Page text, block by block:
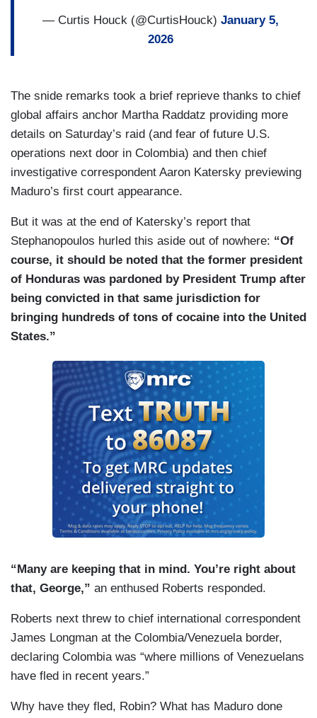
— Curtis Houck (@CurtisHouck) January 5,
2026
The snide remarks took a brief reprieve thanks to chief
global affairs anchor Martha Raddatz providing more
details on Saturday’s raid (and fear of future U.S.
operations next door in Colombia) and then chief
investigative correspondent Aaron Katersky previewing
Maduro’s first court appearance.
But it was at the end of Katersky’s report that
Stephanopoulos hurled this aside out of nowhere: “Of
course, it should be noted that the former president
of Honduras was pardoned by President Trump after
being convicted in that same jurisdiction for
bringing hundreds of tons of cocaine into the United
States.”
“Many are keeping that in mind. You’re right about
that, George,” an enthused Roberts responded.
Roberts next threw to chief international correspondent
James Longman at the Colombia/Venezuela border,
declaring Colombia was “where millions of Venezuelans
have fled in recent years.”
Why have they fled, Robin? What has Maduro done